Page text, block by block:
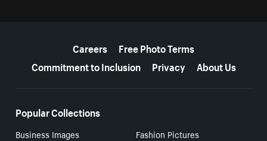
Careers
Free Photo Terms
Commitment to Inclusion
Privacy About Us
Popular Collections
Business Images
Fashion Pictures